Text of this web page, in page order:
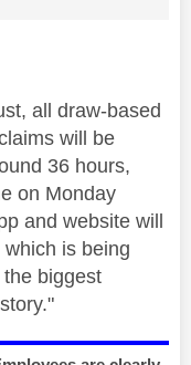
all draw-based
will be
36 hours,
on Monday
and website will
is being
biggest